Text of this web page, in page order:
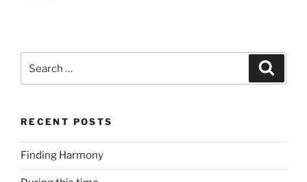
for:
RECENT POSTS
Finding Harmony